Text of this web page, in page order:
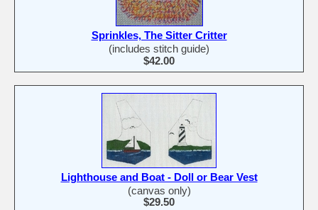
Sprinkles, The Sitter Critter
(includes stitch guide)
$42.00
Lighthouse and Boat - Doll or Bear Vest
(canvas only)
$29.50